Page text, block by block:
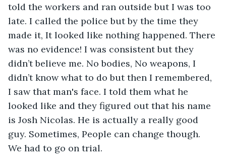
told the workers and ran outside but I was too
late. I called the police but by the time they
made it, It looked like nothing happened. There
was no evidence! I was consistent but they
didn’t believe me. No bodies, No weapons, I
didn’t know what to do but then I remembered,
I saw that man's face. I told them what he
looked like and they figured out that his name
is Josh Nicolas. He is actually a really good
guy. Sometimes, People can change though.
We had to go on trial.